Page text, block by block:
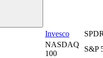
Invesco
NASDAQ
100
S&P